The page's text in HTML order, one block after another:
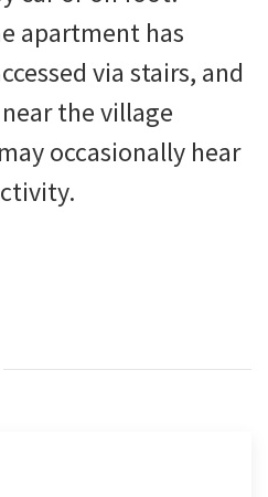
apartment has
via stairs, and
the village
occasionally hear